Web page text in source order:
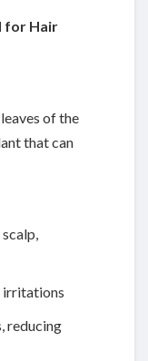
for Hair
of the
that can
irritations
reducing